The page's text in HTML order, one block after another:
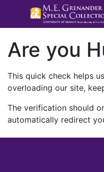
Are you
This quick check helps
overloading our site,
The verification should
automatically redirect